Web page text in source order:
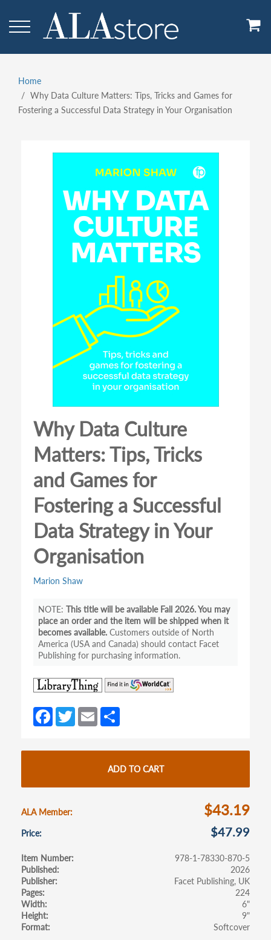
main
Breadcrumb
Home
Why Data Culture Matters: Tips, Tricks and Games for
Fostering a Successful Data Strategy in Your Organisation
Why Data Culture
Matters: Tips, Tricks
and Games for
Fostering a Successful
Data Strategy in Your
Organisation
Marion Shaw
This title will be available Fall 2026. You may
place an order and the item will be shipped when it
becomes available. Customers outside of North
America (USA and Canada) should contact Facet
Publishing for purchasing information.
(opens
in
a
new
tab)
Fa
ce
b
o
k
T
w
itt
E
m
ailar
e
ADD TO CART
ALA Member $43.19
Price $47.99
Item Number
978-1-78330-870-5
Published
2026
Publisher
Facet Publishing, UK
Pages
224
Width
6"
Height
9"
Format
Softcover